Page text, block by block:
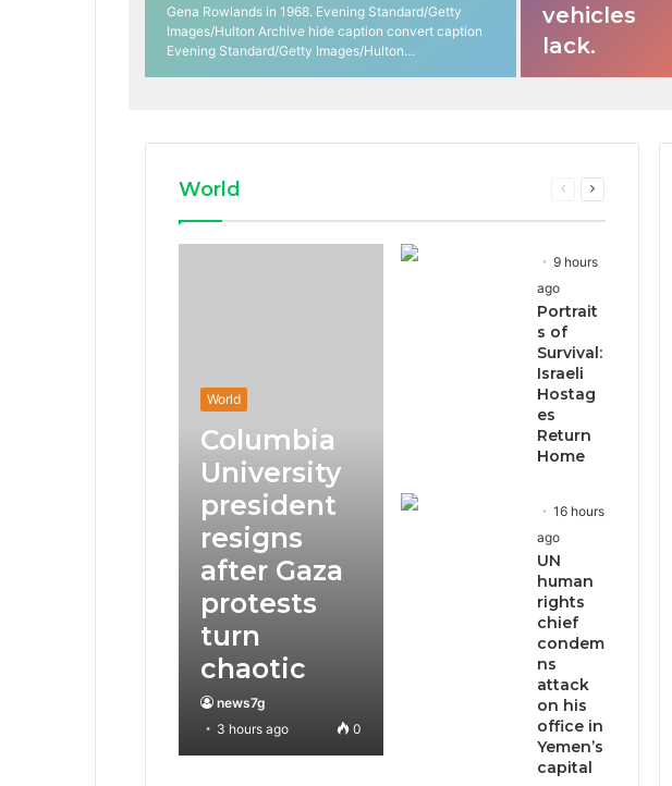
Gena Rowlands in 1968. Evening Standard/Getty
Images/Hulton Archive hide caption convert caption
Evening Standard/Getty Images/Hulton…
vehicles
lack.
World
Previous
Next
World
Columbia
University
president
resigns
after Gaza
protests
turn
chaotic
news7g
3 hours ago
0
9 hours
ago
Portrait
s of
Survival:
Israeli
Hostag
es
Return
Home
16 hours
ago
UN
human
rights
chief
condem
ns
attack
on his
office in
Yemen’s
capital